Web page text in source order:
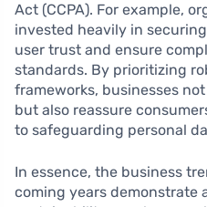
Act (CCPA). For example,
invested heavily in
user trust and ensure
standards. By prioritizing
frameworks, businesses
but also reassure
to safeguarding personal
In essence, the business
coming years demonstrate